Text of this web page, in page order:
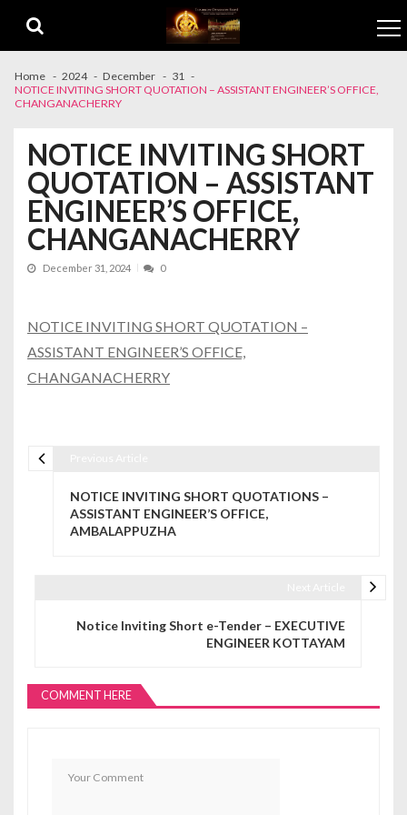
Home 2024 December
31
NOTICE INVITING SHORT QUOTATION – ASSISTANT ENGINEER’S OFFICE,
CHANGANACHERRY
NOTICE INVITING SHORT
QUOTATION – ASSISTANT
ENGINEER’S OFFICE,
CHANGANACHERRY
December 31, 2024 0
NOTICE INVITING SHORT QUOTATION –
ASSISTANT ENGINEER’S OFFICE,
CHANGANACHERRY
NOTICE INVITING SHORT QUOTATIONS –
ASSISTANT ENGINEER’S OFFICE,
AMBALAPPUZHA
Notice Inviting Short e-Tender – EXECUTIVE
ENGINEER KOTTAYAM
COMMENT HERE